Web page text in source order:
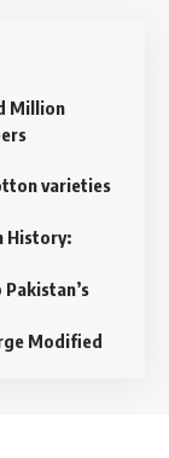
Million
varieties
History:
Modified